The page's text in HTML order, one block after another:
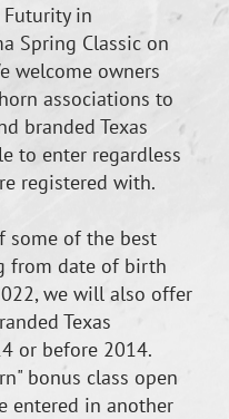
in
Spring Classic on
welcome owners
associations to
branded Texas
to enter regardless
registered with.
some of the best
from date of birth
we will also offer
Texas
or before 2014.
bonus class open
entered in another